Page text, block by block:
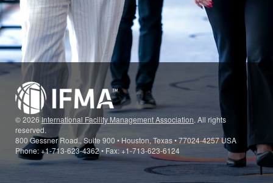
© 2026International Facility Management Association. All rights
reserved.
800 Gessner Road., Suite 900 • Houston, Texas • 77024-4257 USA
Phone: +1-713-623-4362 • Fax: +1-713-623-6124